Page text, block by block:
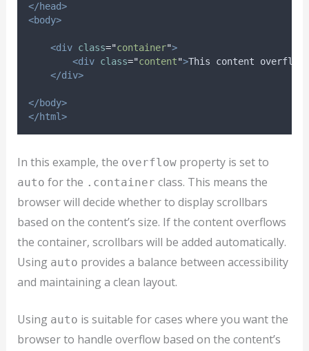
</head>
<body>
<div class="container">
<div class="content">This content
</div>
</body>
</html>
In this example, the overflowproperty is set to
auto for the .container class. This means the
browser will decide whether to display scrollbars
based on the content’s size. If the content overflows
the container, scrollbars will be added automatically.
Using auto provides a balance between accessibility
and maintaining a clean layout.
Using auto is suitable for cases where you want the
browser to handle overflow based on the content’s